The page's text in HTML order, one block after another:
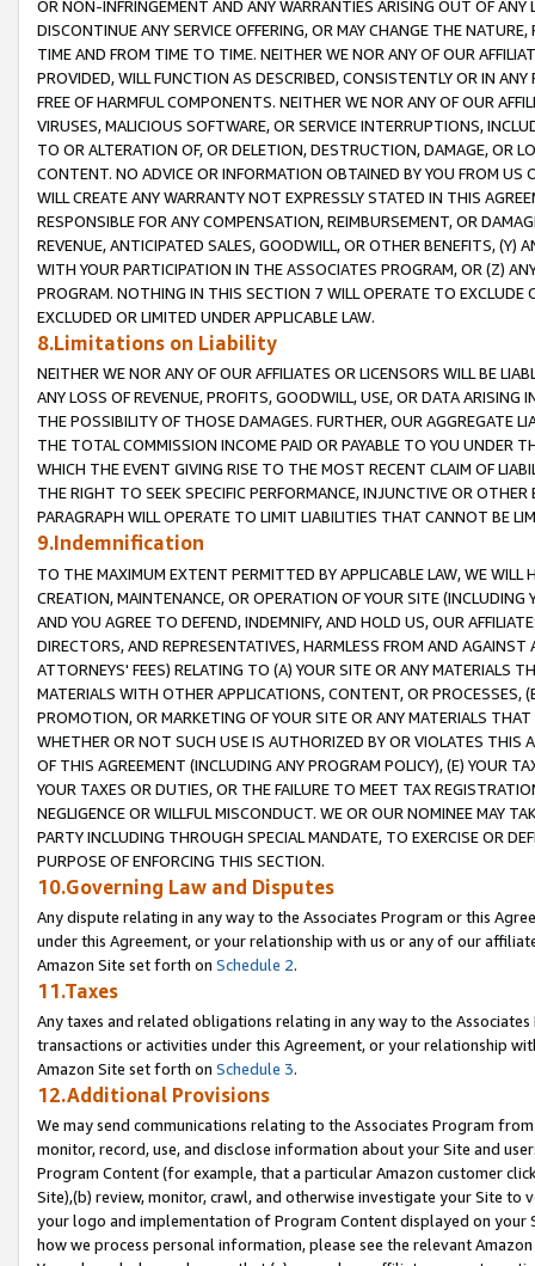
OR NON-INFRINGEMENT AND ANY WARRANTIES ARISING OUT OF ANY
DISCONTINUE ANY SERVICE OFFERING, OR MAY CHANGE THE
TIME AND FROM TIME TO TIME. NEITHER WE NOR ANY OF OUR
PROVIDED, WILL FUNCTION AS DESCRIBED, CONSISTENTLY OR IN
FREE OF HARMFUL COMPONENTS. NEITHER WE NOR ANY OF OUR
VIRUSES, MALICIOUS SOFTWARE, OR SERVICE INTERRUPTIONS,
TO OR ALTERATION OF, OR DELETION, DESTRUCTION, DAMAGE, OR
CONTENT. NO ADVICE OR INFORMATION OBTAINED BY YOU FROM
WILL CREATE ANY WARRANTY NOT EXPRESSLY STATED IN THIS
RESPONSIBLE FOR ANY COMPENSATION, REIMBURSEMENT, OR
REVENUE, ANTICIPATED SALES, GOODWILL, OR OTHER BENEFITS,
WITH YOUR PARTICIPATION IN THE ASSOCIATES PROGRAM, OR (Z)
PROGRAM. NOTHING IN THIS SECTION 7 WILL OPERATE TO
EXCLUDED OR LIMITED UNDER APPLICABLE LAW.
8.Limitations on Liability
NEITHER WE NOR ANY OF OUR AFFILIATES OR LICENSORS WILL BE
ANY LOSS OF REVENUE, PROFITS, GOODWILL, USE, OR DATA ARISING
THE POSSIBILITY OF THOSE DAMAGES. FURTHER, OUR AGGREGATE
THE TOTAL COMMISSION INCOME PAID OR PAYABLE TO YOU UNDER
WHICH THE EVENT GIVING RISE TO THE MOST RECENT CLAIM OF
THE RIGHT TO SEEK SPECIFIC PERFORMANCE, INJUNCTIVE OR
PARAGRAPH WILL OPERATE TO LIMIT LIABILITIES THAT CANNOT BE
9.Indemnification
TO THE MAXIMUM EXTENT PERMITTED BY APPLICABLE LAW, WE WILL
CREATION, MAINTENANCE, OR OPERATION OF YOUR SITE (INCLUDING
AND YOU AGREE TO DEFEND, INDEMNIFY, AND HOLD US, OUR
DIRECTORS, AND REPRESENTATIVES, HARMLESS FROM AND
ATTORNEYS' FEES) RELATING TO (A) YOUR SITE OR ANY MATERIALS
MATERIALS WITH OTHER APPLICATIONS, CONTENT, OR PROCESSES,
PROMOTION, OR MARKETING OF YOUR SITE OR ANY MATERIALS
WHETHER OR NOT SUCH USE IS AUTHORIZED BY OR VIOLATES THIS
OF THIS AGREEMENT (INCLUDING ANY PROGRAM POLICY), (E) YOUR
YOUR TAXES OR DUTIES, OR THE FAILURE TO MEET TAX
NEGLIGENCE OR WILLFUL MISCONDUCT. WE OR OUR NOMINEE MAY
PARTY INCLUDING THROUGH SPECIAL MANDATE, TO EXERCISE OR
PURPOSE OF ENFORCING THIS SECTION.
10.Governing Law and Disputes
Any dispute relating in any way to the Associates Program or this
under this Agreement, or your relationship with us or any of our
Amazon Site set forth on Schedule 2.
11.Taxes
Any taxes and related obligations relating in any way to the
transactions or activities under this Agreement, or your relationship
Amazon Site set forth on Schedule 3.
12.Additional Provisions
We may send communications relating to the Associates Program
monitor, record, use, and disclose information about your Site and
Program Content (for example, that a particular Amazon customer
Site),(b) review, monitor, crawl, and otherwise investigate your Site
your logo and implementation of Program Content displayed on
how we process personal information, please see the relevant